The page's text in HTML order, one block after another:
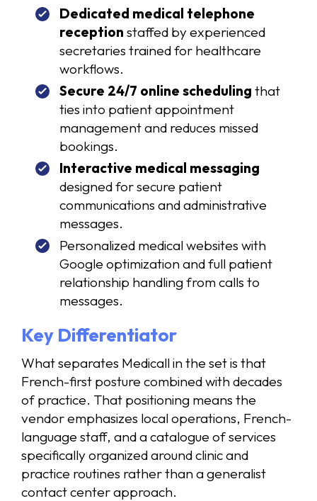
Dedicated medical telephone
reception staffed by experienced
secretaries trained for healthcare
workflows.
Secure 24/7 online scheduling that
ties into patient appointment
management and reduces missed
bookings.
Interactive medical messaging
designed for secure patient
communications and administrative
messages.
Personalized medical websites with
Google optimization and full patient
relationship handling from calls to
messages.
Key Differentiator
What separates Medicall in the set is that
French-first posture combined with decades
of practice. That positioning means the
vendor emphasizes local operations, French-
language staff, and a catalogue of services
specifically organized around clinic and
practice routines rather than a generalist
contact center approach.